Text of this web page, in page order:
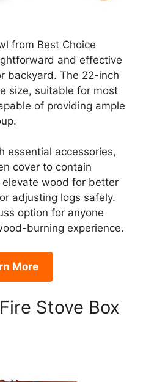
from Best Choice
and effective
backyard. The 22-inch
size, suitable for most
of providing ample
essential accessories,
cover to contain
wood for better
adjusting logs safely.
option for anyone
burning experience.
More
Stove Box